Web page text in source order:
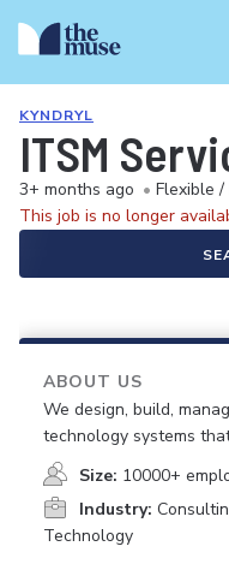
KYNDRYL
ITSM
3+ months ago • Flexible /
This job is no longer
ABOUT US
We design, build,
technology systems
Size: 10000+
Industry:
Technology